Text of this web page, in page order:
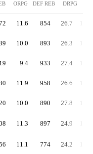
ORPG DEF REB DRPG
11.6 854 26.7
10.0 893 26.3
9.4 933 27.4
11.9 958 26.6
10.0 890 27.8
11.3 897 24.9
11.1 774 24.2